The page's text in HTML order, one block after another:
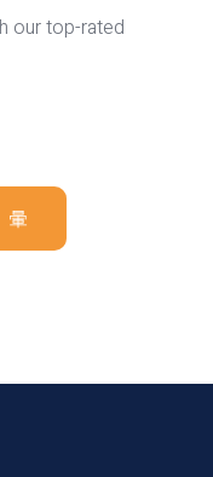
our top-rated